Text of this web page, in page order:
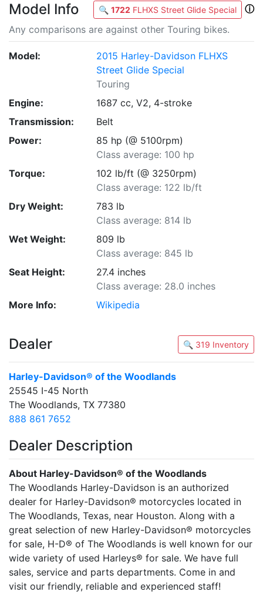
Model Info 🔍 1722 FLHXS Street Glide Special
ⓘ
Any comparisons are against other Touring bikes.
Model:
2015 Harley-Davidson FLHXS
Street Glide Special
Touring
Engine:
1687 cc, V2, 4-stroke
Transmission:
Belt
Power:
85 hp (@ 5100rpm)
Class average: 100 hp
Torque:
102 lb/ft (@ 3250rpm)
Class average: 122 lb/ft
Dry Weight:
783 lb
Class average: 814 lb
Wet Weight:
809 lb
Class average: 845 lb
Seat Height:
27.4 inches
Class average: 28.0 inches
More Info:
Wikipedia
Dealer 🔍 319 Inventory
Harley-Davidson® of the Woodlands
25545 I-45 North
The Woodlands, TX 77380
888 861 7652
Dealer Description
About Harley-Davidson® of the Woodlands
The Woodlands Harley-Davidson is an authorized
dealer for Harley-Davidson® motorcycles located in
The Woodlands, Texas, near Houston. Along with a
great selection of new Harley-Davidson® motorcycles
for sale, H-D® of The Woodlands is well known for our
wide variety of used Harleys® for sale. We have full
sales, service and parts departments. Come in and
visit our friendly, reliable and experienced staff!